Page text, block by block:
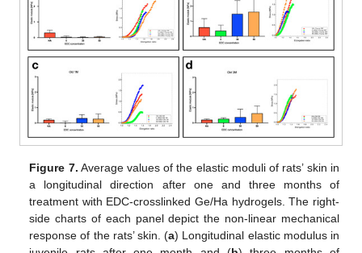
Figure 7. Average values of the elastic moduli of rats’ skin in
a longitudinal direction after one and three months of
treatment with EDC-crosslinked Ge/Ha hydrogels. The right-
side charts of each panel depict the non-linear mechanical
response of the rats’ skin. (a) Longitudinal elastic modulus in